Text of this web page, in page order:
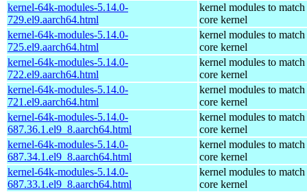
kernel-64k-modules-5.14.0-
729.el9.aarch64.html
kernel modules to match
core kernel
kernel-64k-modules-5.14.0-
725.el9.aarch64.html
kernel modules to match
core kernel
kernel-64k-modules-5.14.0-
722.el9.aarch64.html
kernel modules to match
core kernel
kernel-64k-modules-5.14.0-
721.el9.aarch64.html
kernel modules to match
core kernel
kernel-64k-modules-5.14.0-
687.36.1.el9_8.aarch64.html
kernel modules to match
core kernel
kernel-64k-modules-5.14.0-
687.34.1.el9_8.aarch64.html
kernel modules to match
core kernel
kernel-64k-modules-5.14.0-
687.33.1.el9_8.aarch64.html
kernel modules to match
core kernel